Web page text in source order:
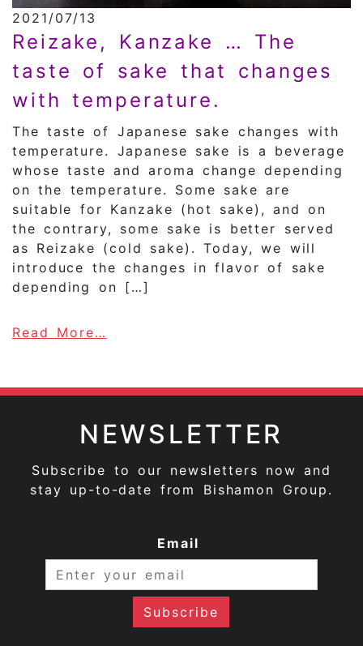
2021/07/13
Reizake, Kanzake … The
taste of sake that changes
with temperature.
The taste of Japanese sake changes with
temperature. Japanese sake is a beverage
whose taste and aroma change depending
on the temperature. Some sake are
suitable for Kanzake (hot sake), and on
the contrary, some sake is better served
as Reizake (cold sake). Today, we will
introduce the changes in flavor of sake
depending on […]
Read More…
NEWSLETTER
Subscribe to our newsletters now and
stay up-to-date from Bishamon Group.
Email